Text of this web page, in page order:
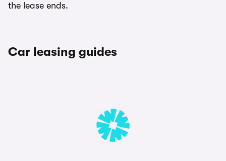
the lease ends.
Car leasing guides